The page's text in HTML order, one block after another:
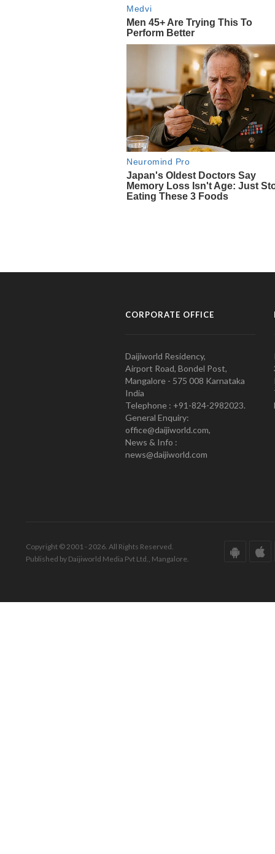
CORPORATE OFFICE
Daijiworld Residency,
Airport Road, Bondel Post,
Mangalore - 575 008 Karnataka
India
Telephone : +91-824-2982023.
General Enquiry:
office@daijiworld.com,
News & Info :
news@daijiworld.com
Copyright © 2001 - 2026. All Rights Reserved.
Published by Daijiworld Media Pvt Ltd., Mangalore.